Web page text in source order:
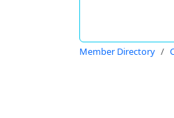
Member Directory